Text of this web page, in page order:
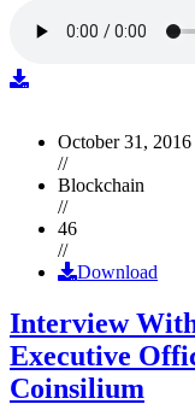
October 31, 2016
//
Blockchain
//
46
//
Download
Interview
Executive
Coinsilium